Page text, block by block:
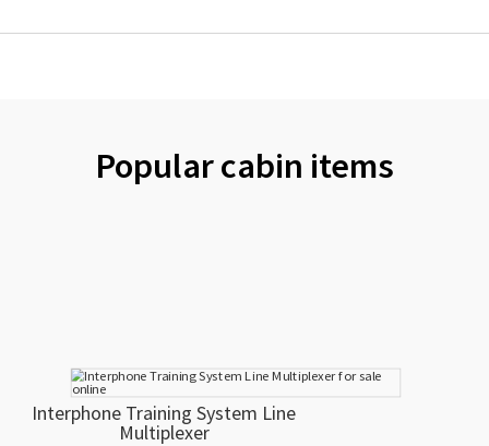
Popular cabin items
Interphone Training System Line
Multiplexer